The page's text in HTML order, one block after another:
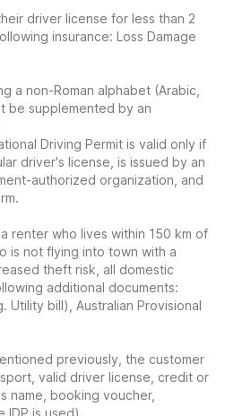
driver license for less than 2
insurance: Loss Damage
a non-Roman alphabet (Arabic,
be supplemented by an
Driving Permit is valid only if
driver's license, is issued by an
authorized organization, and
renter who lives within 150 km of
is not flying into town with a
theft risk, all domestic
additional documents:
Utility bill), Australian Provisional
previously, the customer
valid driver license, credit or
name, booking voucher,
IDP is used).